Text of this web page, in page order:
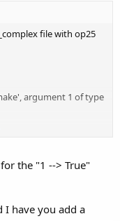
file with op25
argument 1 of type
the "1 --> True"
I have you add a